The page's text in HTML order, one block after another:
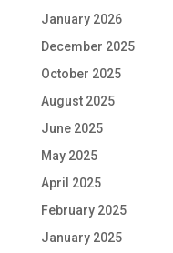
January 2026
December 2025
October 2025
August 2025
June 2025
May 2025
April 2025
February 2025
January 2025